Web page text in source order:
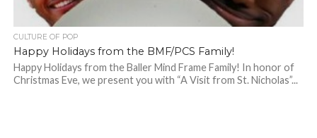
CULTURE OF POP
Happy Holidays from the BMF/PCS Family!
Happy Holidays from the Baller Mind Frame Family! In honor of
Christmas Eve, we present you with “A Visit from St. Nicholas”...